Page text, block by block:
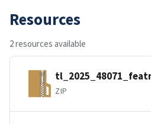
Resources
2 resources available
ZIP